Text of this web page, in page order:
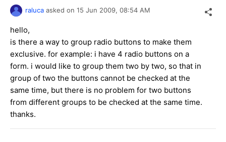
raluca asked on 15 Jun 2009, 08:54 AM
hello,
is there a way to group radio buttons to make them
exclusive. for example: i have 4 radio buttons on a
form. i would like to group them two by two, so that in
group of two the buttons cannot be checked at the
same time, but there is no problem for two buttons
from different groups to be checked at the same time.
thanks.